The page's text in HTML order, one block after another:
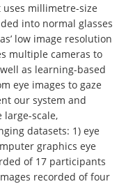
millimetre-size
into normal glasses
low image resolution
multiple cameras to
as learning-based
eye images to gaze
our system and
scale,
datasets: 1) eye
graphics eye
of 17 participants
recorded of four